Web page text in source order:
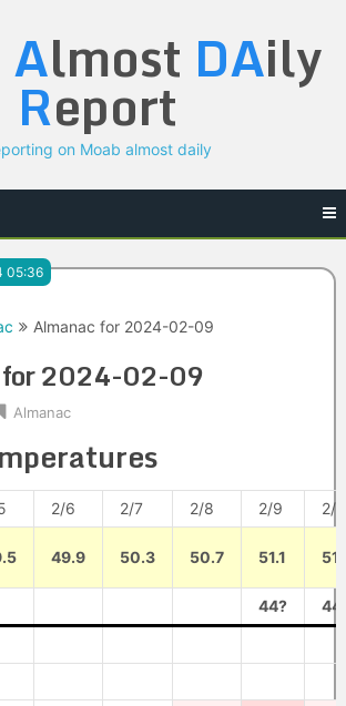
Almost DAily
Report
on Moab almost daily
05:36
Almanac for 2024-02-09
for 2024-02-09
Almanac
2/6 2/7 2/8 2/9
2/
49.9 50.3 50.7 51.1
44?